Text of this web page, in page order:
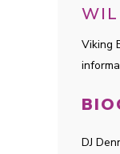
WIL
Viking
DJ